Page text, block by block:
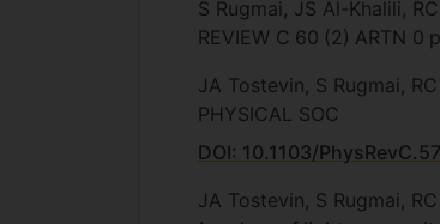
S Rugmai, JS Al-Khalili,
REVIEW C 60 (2) ARTN 0
JA Tostevin, S Rugmai,
PHYSICAL SOC
DOI: 10.1103/
JA Tostevin, S Rugmai,